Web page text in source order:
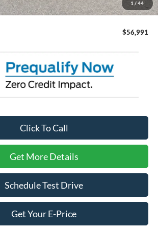
1 / 44
$899
$56,991
Click To Call
Get More Details
Schedule Test Drive
Get Your E-Price